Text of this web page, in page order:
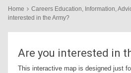
Home Careers Education, Information,
interested in the Army?
Are you interested in
This interactive map is designed just